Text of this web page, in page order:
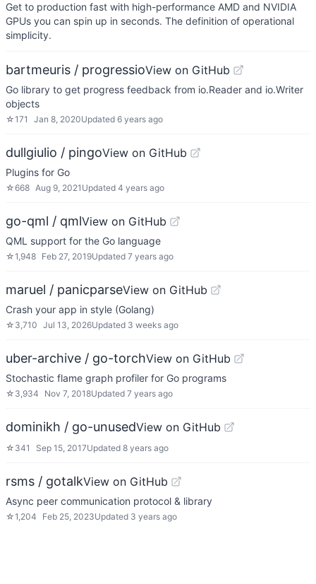
Get to production fast with high-performance AMD and NVIDIA
GPUs you can spin up in seconds. The definition of operational
simplicity.
bartmeuris / progressioView on GitHub
Go library to get progress feedback from io.Reader and io.Writer
objects
☆171 Jan 8, 2020Updated 6 years ago
dullgiulio / pingoView on GitHub
Plugins for Go
☆668 Aug 9, 2021 Updated 4 years ago
go-qml / qmlView on GitHub
QML support for the Go language
☆1,948 Feb 27, 2019Updated 7 years ago
maruel / panicparseView on GitHub
Crash your app in style (Golang)
☆ 3,710 Jul 13, 2026Updated 3 weeks ago
uber-archive / go-torchView on GitHub
Stochastic flame graph profiler for Go programs
☆ 3,934 Nov 7, 2018Updated 7 years ago
dominikh / go-unusedView on GitHub
☆ 341 Sep 15, 2017Updated 8 years ago
rsms / gotalkView on GitHub
Async peer communication protocol & library
☆1,204 Feb 25, 2023Updated 3 years ago